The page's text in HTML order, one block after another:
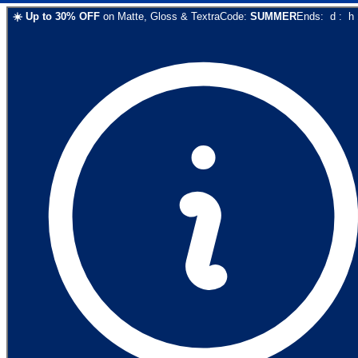
☀️ Up to 30% OFF on Matte, Gloss & TextraCode: SUMMEREnds: d : h